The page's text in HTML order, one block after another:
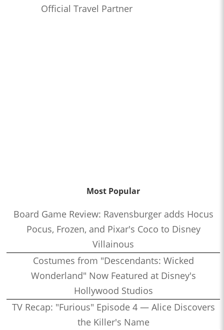
Official Travel Partner
Most Popular
Board Game Review: Ravensburger adds Hocus
Pocus, Frozen, and Pixar's Coco to Disney
Villainous
Costumes from "Descendants: Wicked
Wonderland" Now Featured at Disney's
Hollywood Studios
TV Recap: "Furious" Episode 4 — Alice Discovers
the Killer's Name